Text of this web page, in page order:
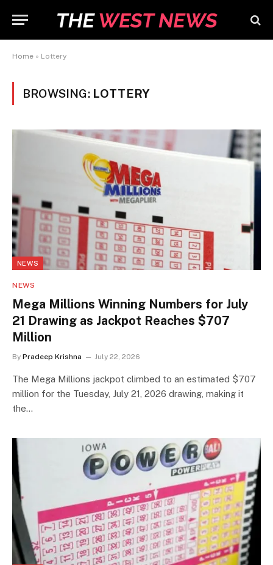
Home » Lottery
BROWSING: LOTTERY
NEWS
NEWS
Mega Millions Winning Numbers for July
21 Drawing as Jackpot Reaches $707
Million
By Pradeep Krishna July 22, 2026
The Mega Millions jackpot climbed to an estimated $707
million for the Tuesday, July 21, 2026 drawing, making it
the…